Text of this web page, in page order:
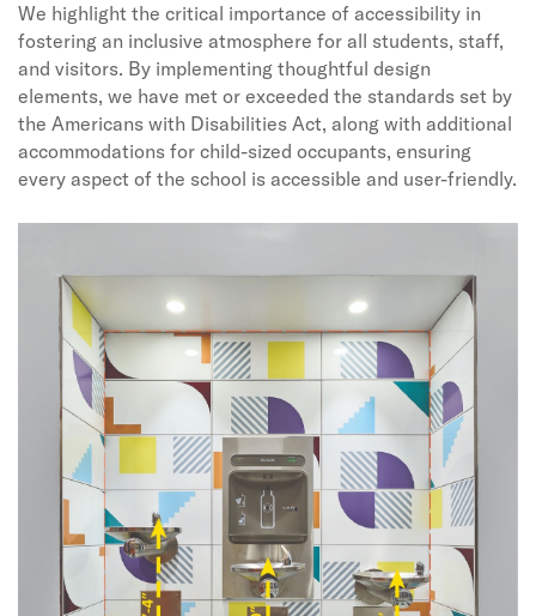
We highlight the critical importance of accessibility in
fostering an inclusive atmosphere for all students, staff,
and visitors. By implementing thoughtful design
elements, we have met or exceeded the standards set by
the Americans with Disabilities Act, along with additional
accommodations for child-sized occupants, ensuring
every aspect of the school is accessible and user-friendly.